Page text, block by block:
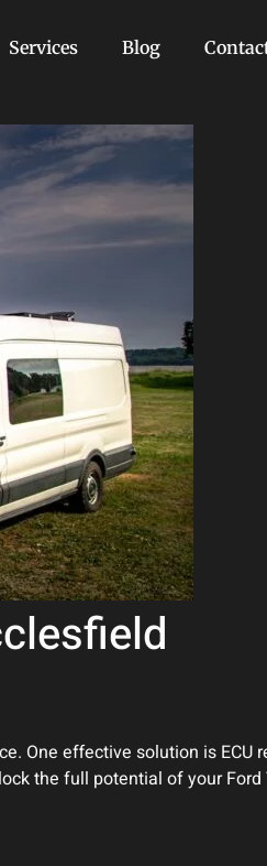
Services Blog
One effective solution is ECU
the full potential of your Ford